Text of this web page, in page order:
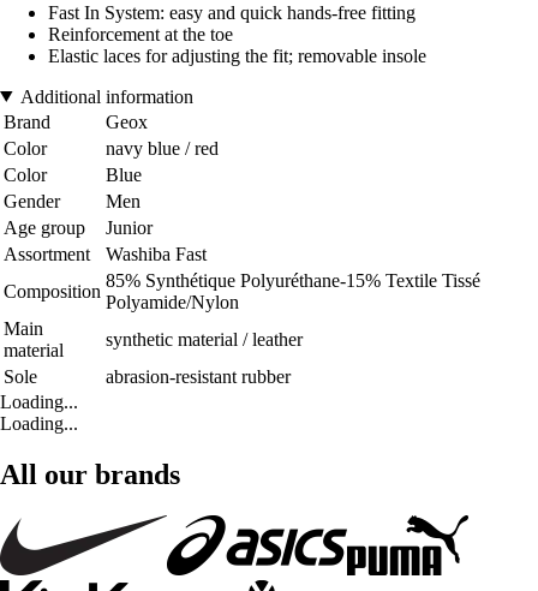
Fast In System: easy and quick hands-free fitting
Reinforcement at the toe
Elastic laces for adjusting the fit; removable insole
Additional information
Brand
Geox
Color
navy blue / red
Color
Blue
Gender
Men
Age group
Junior
Assortment
Washiba Fast
Composition
85% Synthétique Polyuréthane-15% Textile Tissé
Polyamide/Nylon
Main
material
synthetic material / leather
Sole
abrasion-resistant rubber
Loading...
Loading...
All our brands